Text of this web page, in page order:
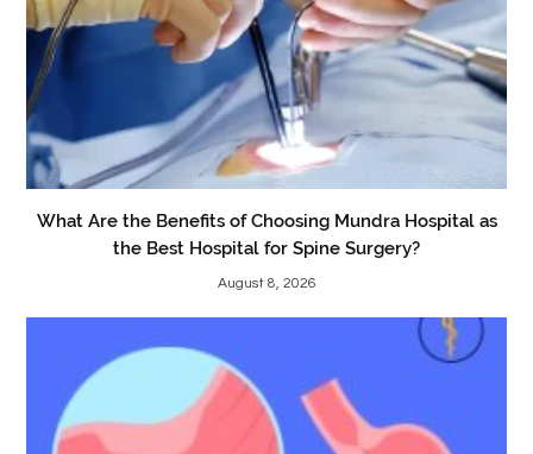
What Are the Benefits of Choosing Mundra Hospital as
the Best Hospital for Spine Surgery?
August 8, 2026